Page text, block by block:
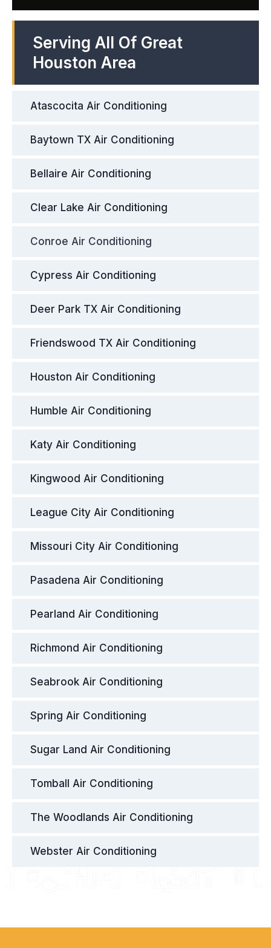
Serving All Of Great
Houston Area
Atascocita Air Conditioning
Baytown TX Air Conditioning
Bellaire Air Conditioning
Clear Lake Air Conditioning
Conroe Air Conditioning
Cypress Air Conditioning
Deer Park TX Air Conditioning
Friendswood TX Air Conditioning
Houston Air Conditioning
Humble Air Conditioning
Katy Air Conditioning
Kingwood Air Conditioning
League City Air Conditioning
Missouri City Air Conditioning
Pasadena Air Conditioning
Pearland Air Conditioning
Richmond Air Conditioning
Seabrook Air Conditioning
Spring Air Conditioning
Sugar Land Air Conditioning
Tomball Air Conditioning
The Woodlands Air Conditioning
Webster Air Conditioning